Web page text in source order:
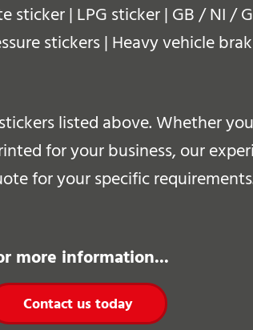
| LPG sticker | GB / NI /
stickers | Heavy vehicle
listed above. Whether
for your business, our
for your specific
more information...
Contact us today